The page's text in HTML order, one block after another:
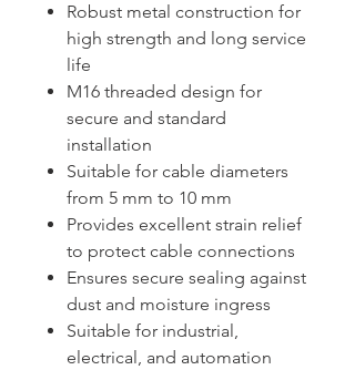
Robust metal construction for
high strength and long service
life
M16 threaded design for
secure and standard
installation
Suitable for cable diameters
from 5 mm to 10 mm
Provides excellent strain relief
to protect cable connections
Ensures secure sealing against
dust and moisture ingress
Suitable for industrial,
electrical, and automation